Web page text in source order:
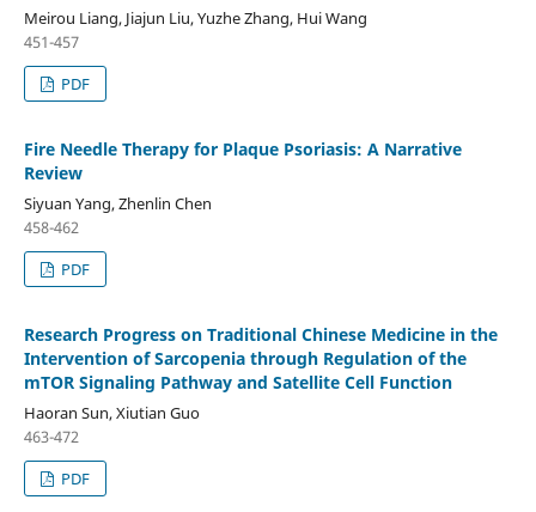
Meirou Liang, Jiajun Liu, Yuzhe Zhang, Hui Wang
451-457
PDF
Fire Needle Therapy for Plaque Psoriasis: A Narrative
Review
Siyuan Yang, Zhenlin Chen
458-462
PDF
Research Progress on Traditional Chinese Medicine in the
Intervention of Sarcopenia through Regulation of the
mTOR Signaling Pathway and Satellite Cell Function
Haoran Sun, Xiutian Guo
463-472
PDF